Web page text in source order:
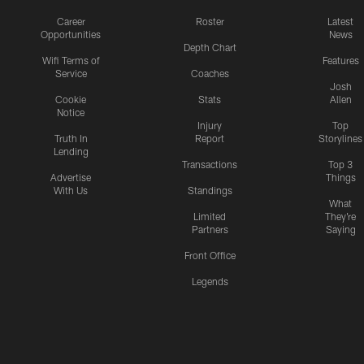
Career
Opportunities
Wifi Terms of
Service
Cookie
Notice
Truth In
Lending
Advertise
With Us
Roster
Depth Chart
Coaches
Stats
Injury
Report
Transactions
Standings
Limited
Partners
Front Office
Legends
Latest
News
Features
Josh
Allen
Top
Storylines
Top 3
Things
What
They're
Saying